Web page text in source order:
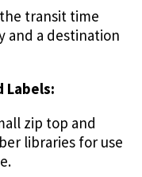
transit time
and a destination
Labels:
zip top and
libraries for use